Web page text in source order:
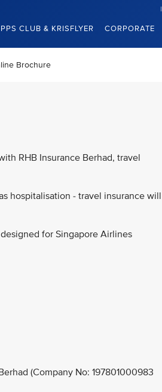
PPS CLUB & KRISFLYER CORPORATE
Brochure
RHB Insurance Berhad, travel
hospitalisation - travel insurance will
for Singapore Airlines
(Company No: 197801000983